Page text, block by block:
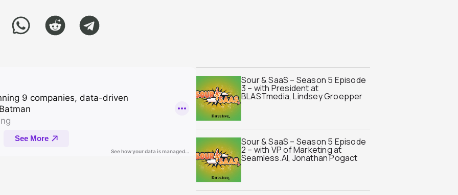
Sour & SaaS – Season 5 Episode
3 – with President at
BLASTmedia, Lindsey Groepper
Sour & SaaS – Season 5 Episode
2 – with VP of Marketing at
Seamless.AI, Jonathan Pogact